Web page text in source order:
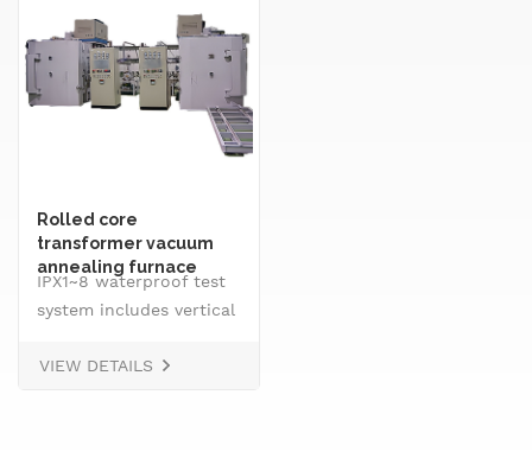
Rolled core
transformer vacuum
annealing furnace
IPX1~8 waterproof test
system includes vertical
machine, oscillating
VIEW DETAILS